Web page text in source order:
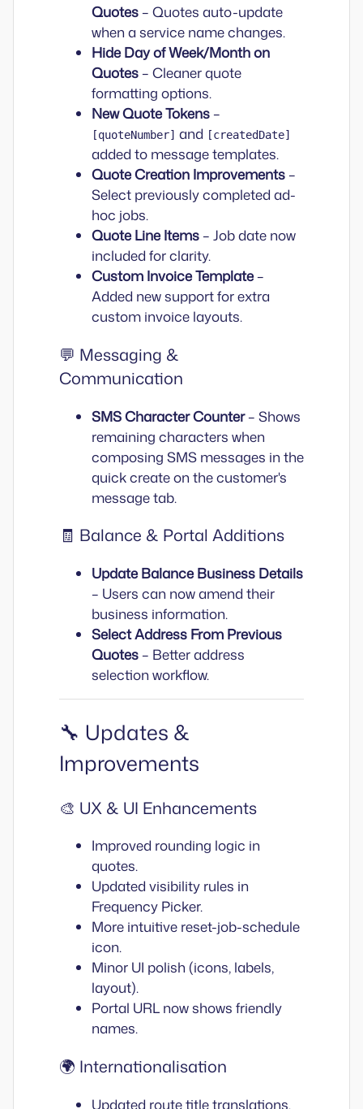
Quotes – Quotes auto-update
when a service name changes.
Hide Day of Week/Month on
Quotes – Cleaner quote
formatting options.
New Quote Tokens –
[quoteNumber] and [createdDate]
added to message templates.
Quote Creation Improvements –
Select previously completed ad-
hoc jobs.
Quote Line Items – Job date now
included for clarity.
Custom Invoice Template–
Added new support for extra
custom invoice layouts.
💬 Messaging &
Communication
SMS Character Counter– Shows
remaining characters when
composing SMS messages in the
quick create on the customer's
message tab.
🧾 Balance & Portal Additions
Update Balance Business Details
– Users can now amend their
business information.
Select Address From Previous
Quotes – Better address
selection workflow.
🔧 Updates &
Improvements
🎨 UX & UI Enhancements
Improved rounding logic in
quotes.
Updated visibility rules in
Frequency Picker.
More intuitive reset-job-schedule
icon.
Minor UI polish (icons, labels,
layout).
Portal URL now shows friendly
names.
🌍 Internationalisation
Updated route title translations.